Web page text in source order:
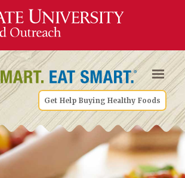
Get Help Buying Healthy Foods